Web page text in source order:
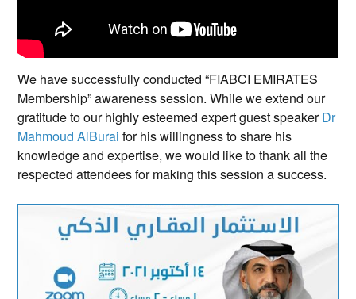
We have successfully conducted “FIABCI EMIRATES
Membership” awareness session. While we extend our
gratitude to our highly esteemed expert guest speakerDr
Mahmoud AlBurai for his willingness to share his
knowledge and expertise, we would like to thank all the
respected attendees for making this session a success.